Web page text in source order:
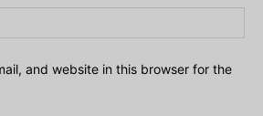
and website in this browser for the